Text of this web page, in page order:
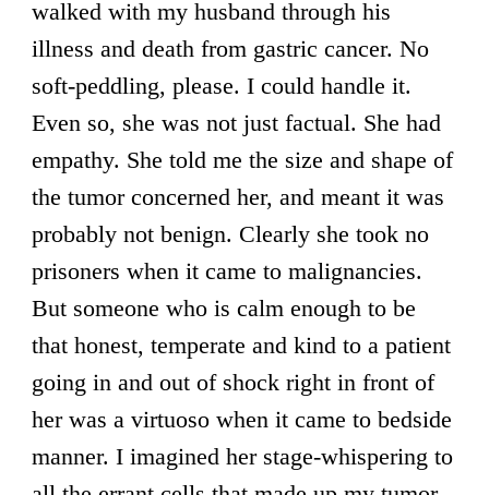
walked with my husband through his
illness and death from gastric cancer. No
soft-peddling, please. I could handle it.
Even so, she was not just factual. She had
empathy. She told me the size and shape of
the tumor concerned her, and meant it was
probably not benign. Clearly she took no
prisoners when it came to malignancies.
But someone who is calm enough to be
that honest, temperate and kind to a patient
going in and out of shock right in front of
her was a virtuoso when it came to bedside
manner. I imagined her stage-whispering to